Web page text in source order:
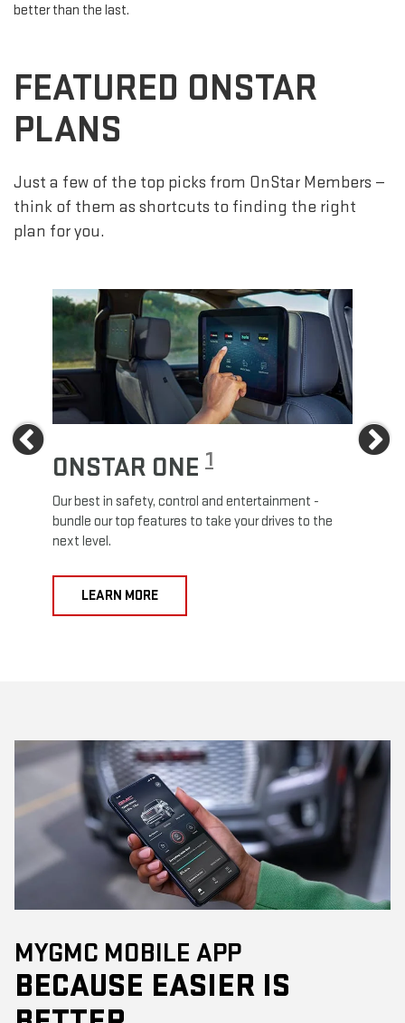
better than the last.
FEATURED ONSTAR
PLANS
Just a few of the top picks from OnStar Members —
think of them as shortcuts to finding the right
plan for you.
Previous
ONSTAR ONE 1
Our best in safety, control and entertainment -
bundle our top features to take your drives to the
next level.
LEARN MORE
MYGMC MOBILE APP
BECAUSE EASIER IS